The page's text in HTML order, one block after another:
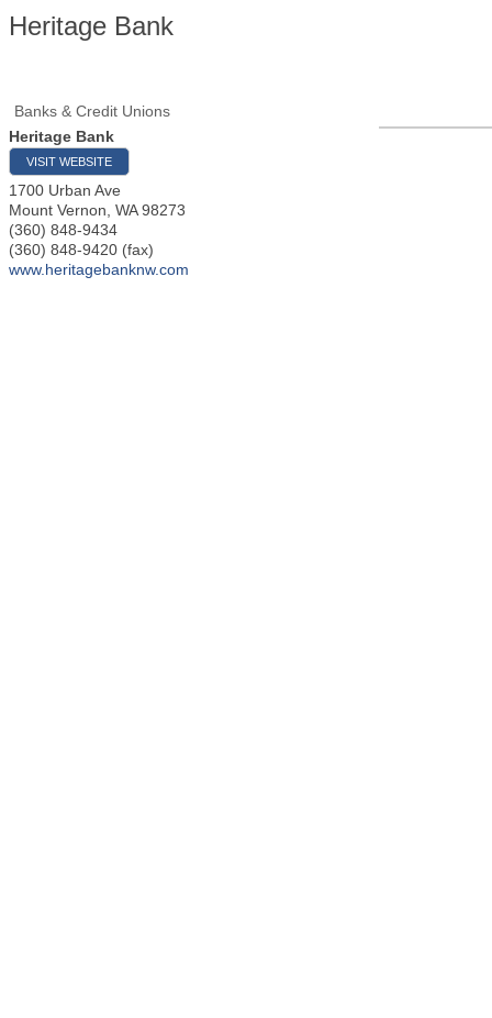
Heritage Bank
Banks & Credit Unions
Heritage Bank
VISIT WEBSITE
1700 Urban Ave
Mount Vernon WA 98273
(360) 848-9434
(360) 848-9420 (fax)
www.heritagebanknw.com